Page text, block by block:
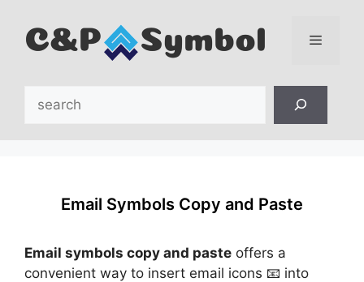
content
Menu
Email Symbols Copy and Paste
Email symbols copy and paste offers a
convenient way to insert email icons 📧 into